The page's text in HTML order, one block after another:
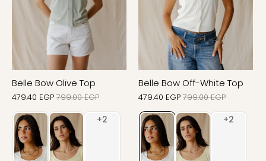
Belle Bow Olive Top
479.40 EGP 799.00 EGP
Belle Bow Off-White Top
479.40 EGP 799.00 EGP